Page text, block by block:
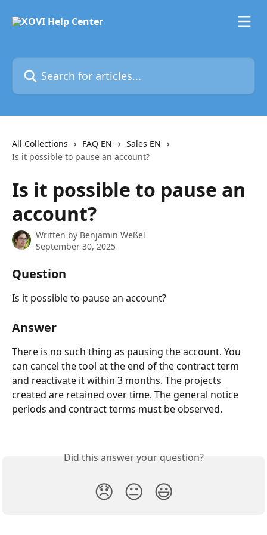
Search for articles...
All Collections FAQ EN
Sales EN
Is it possible to pause an account?
Is it possible to pause an
account?
Written by Benjamin Weßel
September 30, 2025
Question
Is it possible to pause an account?
Answer
There is no such thing as pausing the account. You
can cancel the tool at the end of the contract term
and reactivate it within 3 months. The projects
created are retained over time. The general notice
periods and contract terms must be observed.
Did this answer your question?
😞 😐 😃